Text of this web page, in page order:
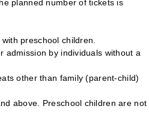
planned number of tickets is
preschool children.
admission by individuals without a
other than family (parent-child)
above. Preschool children are not